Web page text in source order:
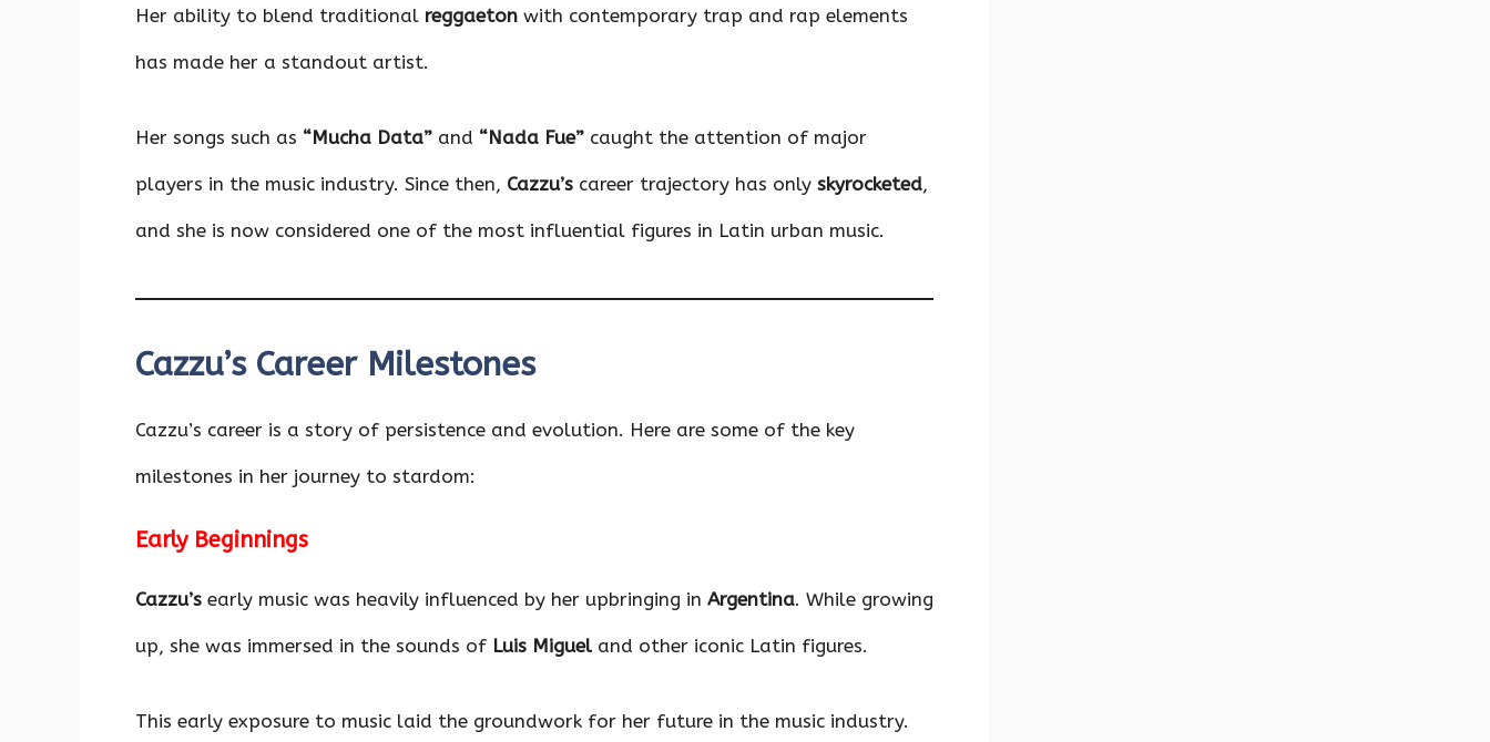
Her ability to blend traditional reggaeton with contemporary trap and rap elements
has made her a standout artist.
Her songs such as “Mucha Data” and “Nada Fue” caught the attention of major
players in the music industry. Since then, Cazzu’s career trajectory has only skyrocketed,
and she is now considered one of the most influential figures in Latin urban music.
Cazzu’s Career Milestones
Cazzu’s career is a story of persistence and evolution. Here are some of the key
milestones in her journey to stardom:
Early Beginnings
Cazzu’s early music was heavily influenced by her upbringing in Argentina. While growing
up, she was immersed in the sounds of Luis Migueland other iconic Latin figures.
This early exposure to music laid the groundwork for her future in the music industry.